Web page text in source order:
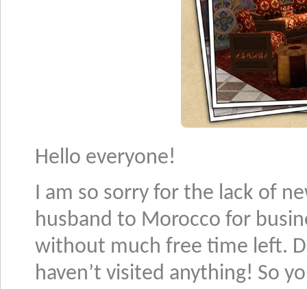
Hello everyone!
I am so sorry for the lack of
husband to Morocco for
without much free time left.
haven’t visited anything! So